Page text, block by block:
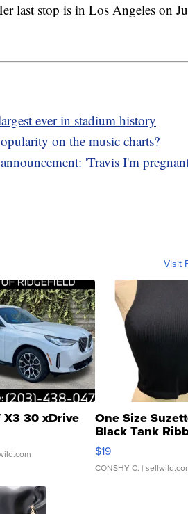
last stop is in Los Angeles on
ever in stadium history
on the music charts?
'Travis I'm
Visit
30 xDrive One Size
Black Tank
Asymmetrical ...
$19
CONSHY C. |